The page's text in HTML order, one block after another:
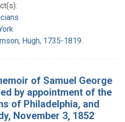
Hugh, 1735-1819.
of Samuel George
by appointment of the
of Philadelphia, and
November 3, 1852